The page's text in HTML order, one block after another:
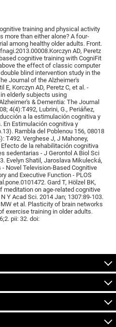
training and physical activity
more than either alone? A four-
among healthy older adults. Front.
AD, Peretz
cognitive training with CogniFit
the effect of classic computer
blind intervention study in the
Journal of the Alzheimer's
E, Korczyn AD, Peretz C, et al. -
elderly subjects using
& Dementia: The Journal
4(4):T492, Lubrini, G., Periáñez,
a la estimulación cognitiva y
En Estimulación cognitiva y
Rambla del Poblenou 156, 08018
T492. Verghese J, J Mahoney,
Efecto de la rehabilitación cognitiva
sedentarias - J Gerontol A Biol Sci
Evelyn Shatil, Jaroslava Mikulecká,
Novel Television-Based Cognitive
and Executive Function - PLOS
Gard T, Hölzel BK,
meditation on age-related cognitive
Y Acad Sci. 2014 Jan; 1307:89-103.
et al. Plasticity of brain networks
exercise training in older adults.
pii: 32. doi: